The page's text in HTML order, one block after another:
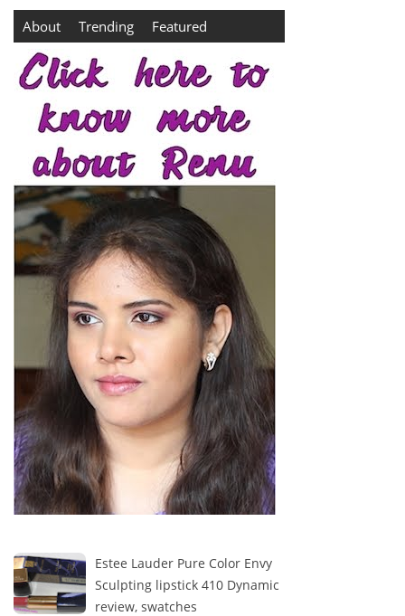
About Trending Featured
Estee Lauder Pure Color Envy
Sculpting lipstick 410 Dynamic
review, swatches